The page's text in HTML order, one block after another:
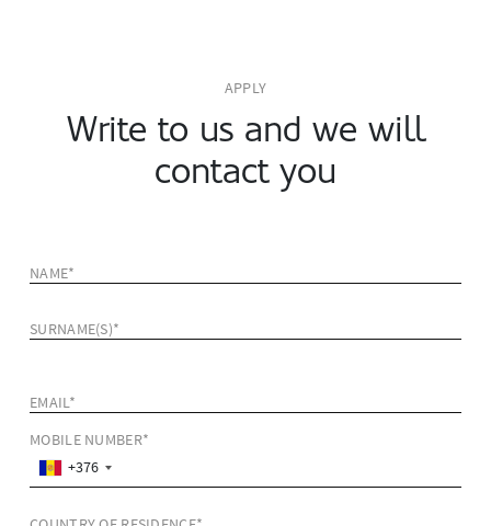
APPLY
Write to us and we will
contact you
NAME*
SURNAME(S)*
EMAIL*
MOBILE NUMBER*
+376